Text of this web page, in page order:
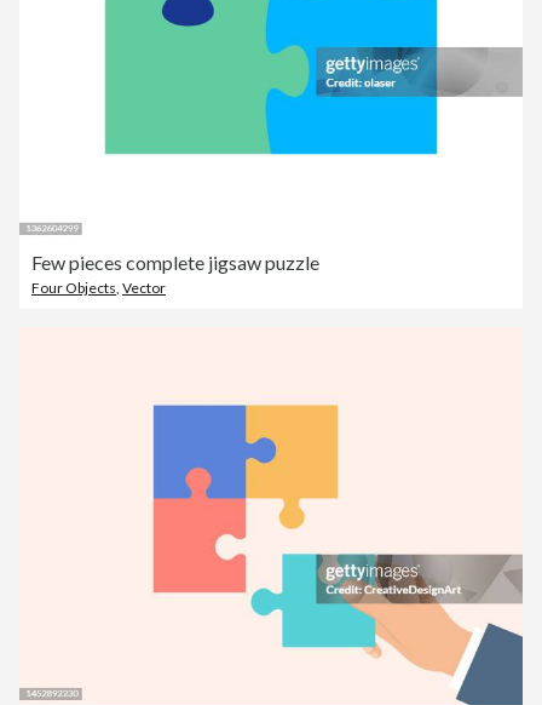
Few pieces complete jigsaw puzzle
Four Objects Vector